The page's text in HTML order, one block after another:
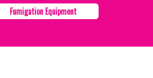
Fumigation Equipment